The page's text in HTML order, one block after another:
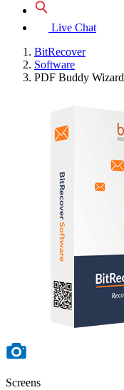
Live Chat
BitRecover
Software
PDF Buddy Wizard
Screens